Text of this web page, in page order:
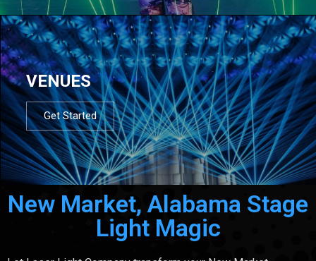
VENUES
Get Started
New Market, Alabama Stage
Light Magic